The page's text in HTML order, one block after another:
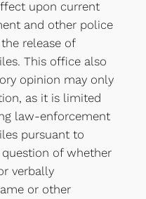
upon current
and other police
release of
This office also
opinion may only
as it is limited
law-enforcement
pursuant to
of whether
verbally
or other